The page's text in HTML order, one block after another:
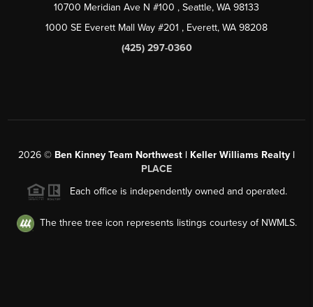
10700 Meridian Ave N #100 , Seattle, WA 98133
1000 SE Everett Mall Way #201 , Everett, WA 98208
(425) 297-0360
2026 © Ben Kinney Team Northwest | Keller Williams Realty |
PLACE
Each office is independently owned and operated.
The three tree icon represents listings courtesy of NWMLS.